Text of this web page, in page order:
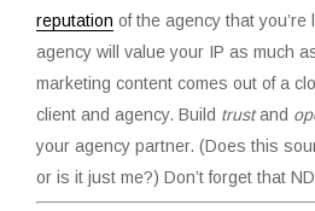
reputation of the agency that you’re
agency will value your IP as much
marketing content comes out of a
client and agency. Build trustand
your agency partner. (Does this
or is it just me?) Don’t forget that